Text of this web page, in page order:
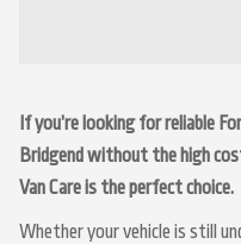
If you’re looking for reliable
Bridgend without the high
Van Care is the perfect choice.
Whether your vehicle is still